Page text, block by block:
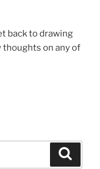
back to drawing
thoughts on any of